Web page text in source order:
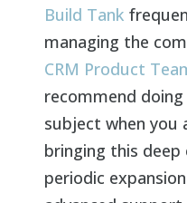
Build Tank
managing the
CRM Product
recommend
subject when you
bringing this deep
periodic